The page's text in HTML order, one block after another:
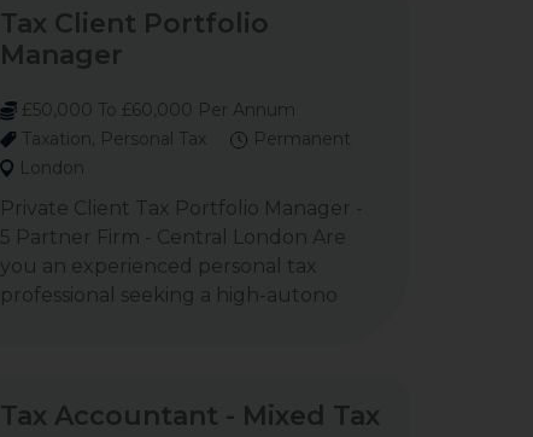
Tax Client Portfolio
Manager
£50,000 To £60,000 Per Annum
Taxation, Personal Tax
Permanent
London
Private Client Tax Portfolio Manager -
5 Partner Firm - Central London Are
you an experienced personal tax
professional seeking a high-autono
Tax Accountant - Mixed Tax